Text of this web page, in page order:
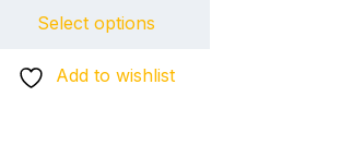
Select options
Add to wishlist